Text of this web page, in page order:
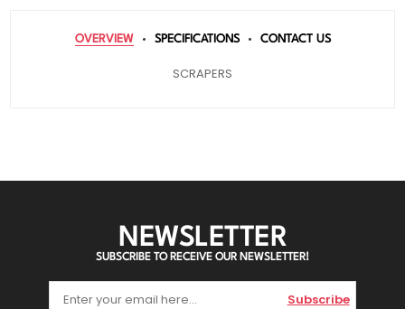
OVERVIEW SPECIFICATIONS CONTACT US
SCRAPERS
NEWSLETTER
SUBSCRIBE TO RECEIVE OUR NEWSLETTER!
Subscribe